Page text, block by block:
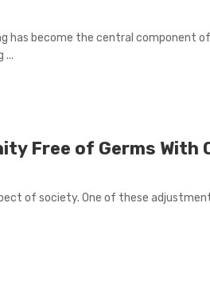
has become the central component
...
Free of Germs With
of society. One of these